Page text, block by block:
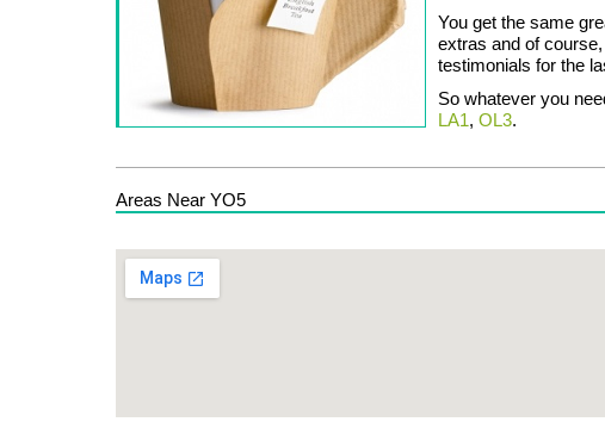
You get the same
extras and of
testimonials for the
So whatever you
LA1, OL3.
Areas Near YO5